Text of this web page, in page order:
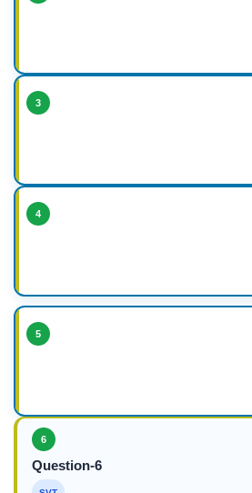
3
4
5
6
Question-6